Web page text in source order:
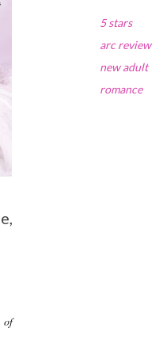
of
5 stars
arc review
new adult
romance